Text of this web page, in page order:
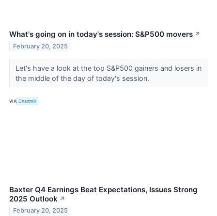
What's going on in today's session: S&P500 movers ↗
February 20, 2025
Let's have a look at the top S&P500 gainers and losers in
the middle of the day of today's session.
VIA Chartmill
Baxter Q4 Earnings Beat Expectations, Issues Strong
2025 Outlook ↗
February 20, 2025